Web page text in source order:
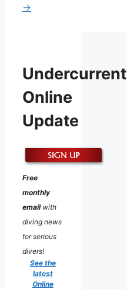
→
Undercurrent
Online
Update
Free
monthly
emailwith
diving news
for serious
divers!
See the
latest
Online